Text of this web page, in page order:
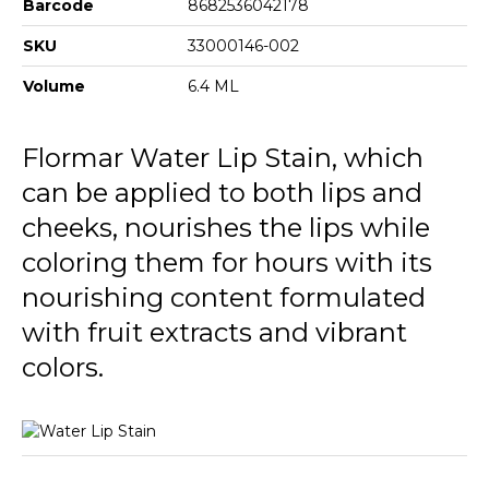
Barcode 8682536042178
SKU 33000146-002
Volume 6.4 ML
Flormar Water Lip Stain, which
can be applied to both lips and
cheeks, nourishes the lips while
coloring them for hours with its
nourishing content formulated
with fruit extracts and vibrant
colors.